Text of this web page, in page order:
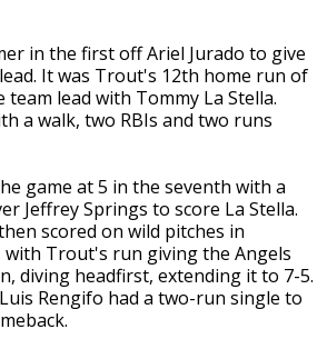
in the first off Ariel Jurado to give
It was Trout's 12th home run of
lead with Tommy La Stella.
a walk, two RBIs and two runs
game at 5 in the seventh with a
Jeffrey Springs to score La Stella.
scored on wild pitches in
with Trout's run giving the Angels
diving headfirst, extending it to 7-5.
Rengifo had a two-run single to